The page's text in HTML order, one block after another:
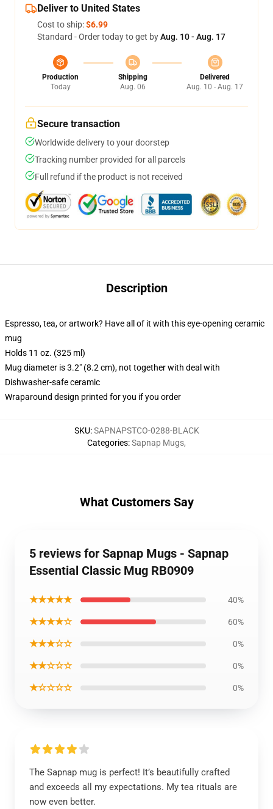
Deliver to United States
Cost to ship:$6.99
Standard - Order today to get byAug. 10 - Aug. 17
Production
Today
Shipping
Aug. 06
Delivered
Aug. 10 - Aug. 17
Secure transaction
Worldwide delivery to your doorstep
Tracking number provided for all parcels
Full refund if the product is not received
Description
Espresso, tea, or artwork? Have all of it with this eye-opening ceramic
mug
Holds 11 oz. (325 ml)
Mug diameter is 3.2" (8.2 cm), not together with deal with
Dishwasher-safe ceramic
Wraparound design printed for you if you order
SKU:SAPNAPSTCO-0288-BLACK
Categories:Sapnap Mugs,
What Customers Say
5 reviews for Sapnap Mugs - Sapnap
Essential Classic Mug RB0909
★★★★★ 40%
★★★★☆ 60%
★★★☆☆ 0%
★★☆☆☆ 0%
★☆☆☆☆ 0%
The Sapnap mug is perfect! It’s beautifully crafted
and exceeds all my expectations. My tea rituals are
now even better.